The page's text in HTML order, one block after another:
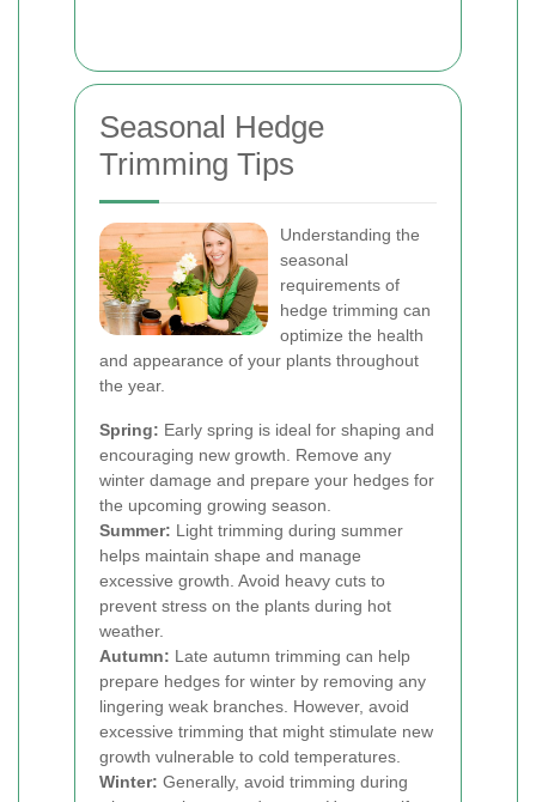
Seasonal Hedge
Trimming Tips
Understanding the
seasonal
requirements of
hedge trimming can
optimize the health
and appearance of your plants throughout
the year.
Spring: Early spring is ideal for shaping and
encouraging new growth. Remove any
winter damage and prepare your hedges for
the upcoming growing season.
Summer: Light trimming during summer
helps maintain shape and manage
excessive growth. Avoid heavy cuts to
prevent stress on the plants during hot
weather.
Autumn: Late autumn trimming can help
prepare hedges for winter by removing any
lingering weak branches. However, avoid
excessive trimming that might stimulate new
growth vulnerable to cold temperatures.
Winter: Generally, avoid trimming during